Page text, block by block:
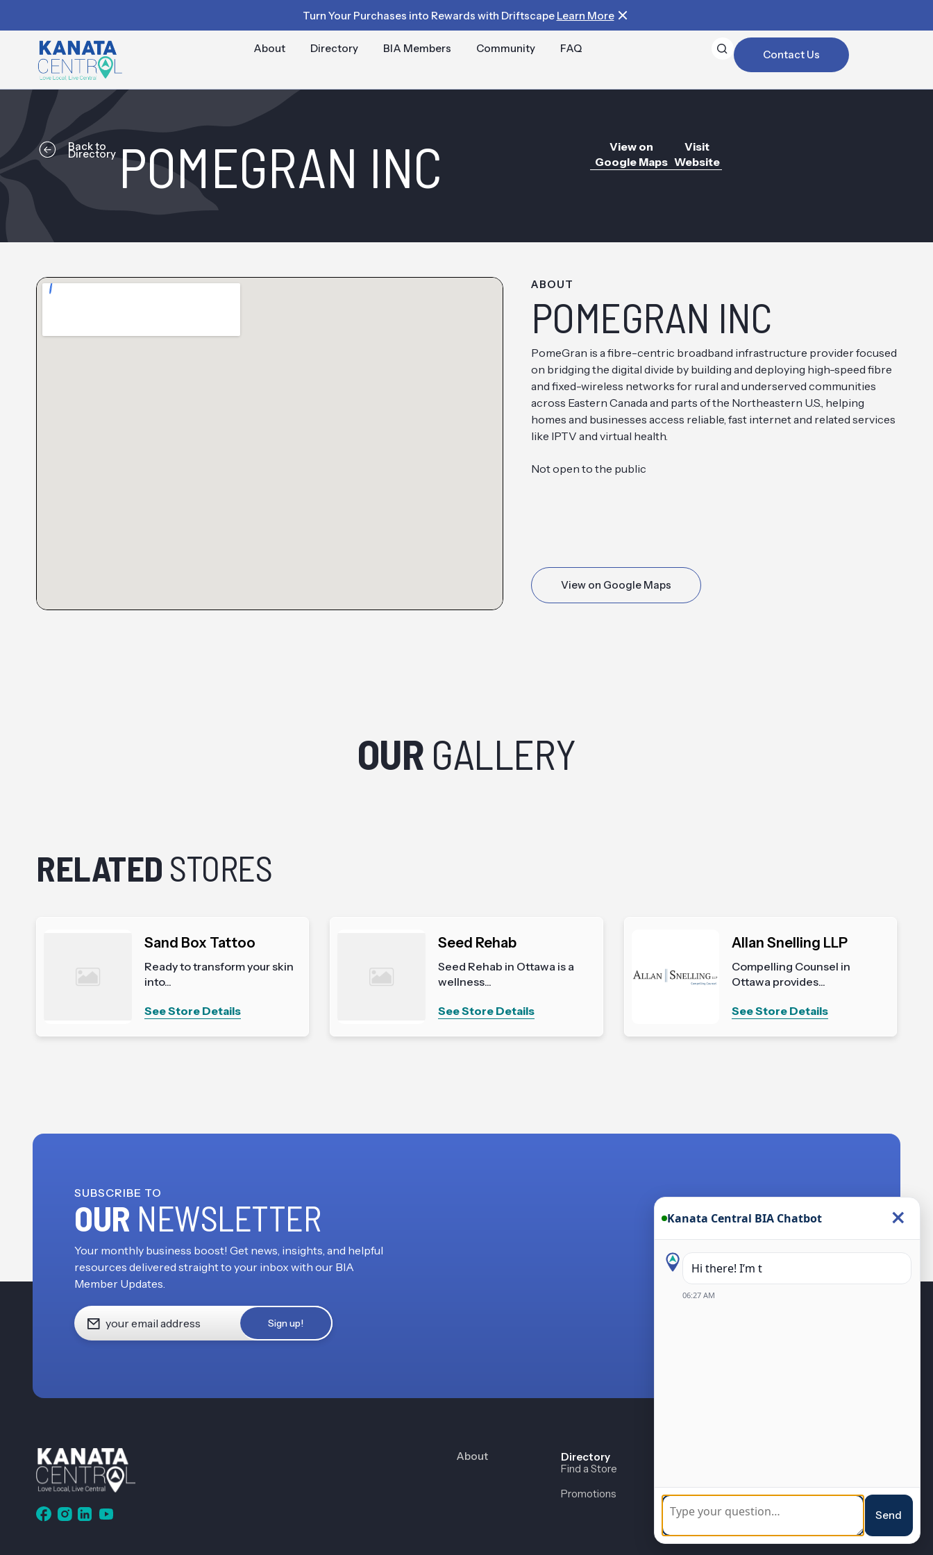
Turn Your Purchases into Rewards with Driftscape Learn More
About Directory BIA Members Community FAQ Contact Us
Back to
Directory POMEGRAN INC
View on
Google Maps
Visit
Website
ABOUT
POMEGRAN INC
PomeGran is a fibre-centric broadband infrastructure provider focused
on bridging the digital divide by building and deploying high-speed fibre
and fixed-wireless networks for rural and underserved communities
across Eastern Canada and parts of the Northeastern U.S., helping
homes and businesses access reliable, fast internet and related services
like IPTV and virtual health.
Not open to the public
View on Google Maps
OUR GALLERY
RELATED STORES
Sand Box Tattoo
Ready to transform your skin
into...
See Store Details
Seed Rehab
Seed Rehab in Ottawa is a
wellness...
See Store Details
Allan Snelling LLP
Compelling Counsel in
Ottawa provides...
See Store Details
SUBSCRIBE TO
OUR NEWSLETTER
Your monthly business boost! Get news, insights, and helpful
resources delivered straight to your inbox with our BIA
Member Updates.
About
Directory
Find a Store
Promotions
Resources
Events
Kanata Central BIA Chatbot ×
Hi there! I’m the Kanata Centr
06:27 AM
Send